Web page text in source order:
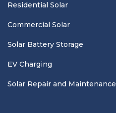
Residential Solar
Commercial Solar
Solar Battery Storage
EV Charging
Solar Repair and Maintenance